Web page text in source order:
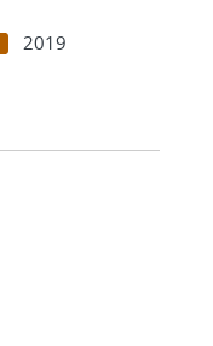
2019